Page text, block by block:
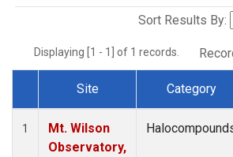
Sort Results By:
Displaying [1 - 1] of 1 records.
Dataset Number
Site Category
1
Mt. Wilson
Observatory,